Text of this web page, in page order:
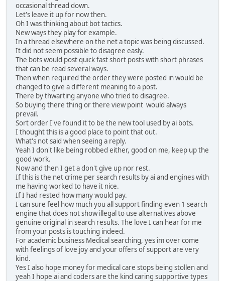
occasional thread down.
Let's leave it up for now then.
Oh I was thinking about bot tactics.
New ways they play for example.
In a thread elsewhere on the net a topic was being discussed.
It did not seem possible to disagree easly.
The bots would post quick fast short posts with short phrases
that can be read several ways.
Then when required the order they were posted in would be
changed to give a different meaning to a post.
There by thwarting anyone who tried to disagree.
So buying there thing or there view point would always
prevail.
Sort order I've found it to be the new tool used by ai bots.
I thought this is a good place to point that out.
What's not said when seeing a reply.
Yeah I don't like being robbed either, good on me, keep up the
good work.
Now and then I get a don't give up nor rest.
If this is the net crime per search results by ai and engines with
me having worked to have it nice.
If I had rested how many would pay.
I can sure feel how much you all support finding even 1 search
engine that does not show illegal to use alternatives above
genuine original in search results. The love I can hear for me
from your posts is touching indeed.
For academic business Medical searching, yes im over come
with feelings of love joy and your offers of support are very
kind.
Yes I also hope money for medical care stops being stollen and
yeah I hope ai and coders are the kind caring supportive types